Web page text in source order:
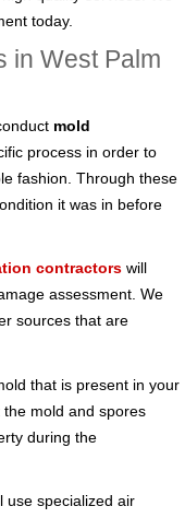
today.
in West Palm
mold
process in order to
fashion. Through these
it was in before
contractorswill
assessment. We
sources that are
that is present in your
mold and spores
during the
use specialized air